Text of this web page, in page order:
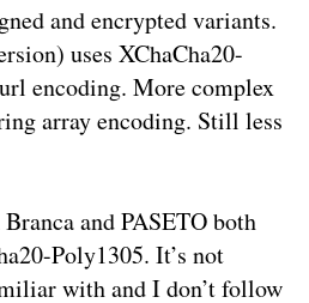
and encrypted variants.
uses XChaCha20-
encoding. More complex
array encoding. Still less
and PASETO both
Poly1305. It’s not
with and I don’t follow